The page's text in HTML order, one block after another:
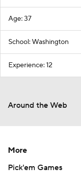
Age: 37
School: Washington
Experience: 12
Around the Web
More
Pick'em Games